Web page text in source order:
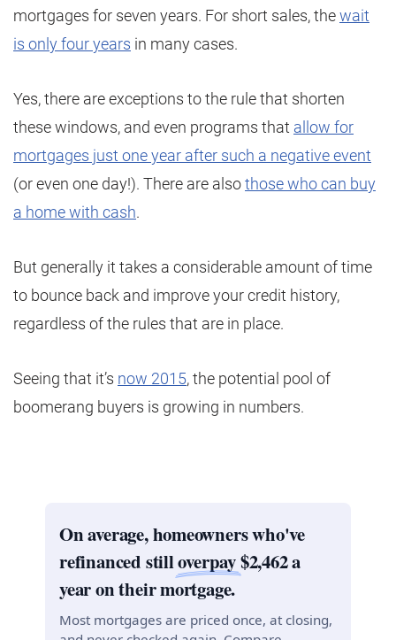
mortgages for seven years. For short sales, thewait
is only four years in many cases.
Yes, there are exceptions to the rule that shorten
these windows, and even programs that allow for
mortgages just one year after such a negative event
(or even one day!). There are alsothose who can buy
a home with cash.
But generally it takes a considerable amount of time
to bounce back and improve your credit history,
regardless of the rules that are in place.
Seeing that it’s now 2015, the potential pool of
boomerang buyers is growing in numbers.